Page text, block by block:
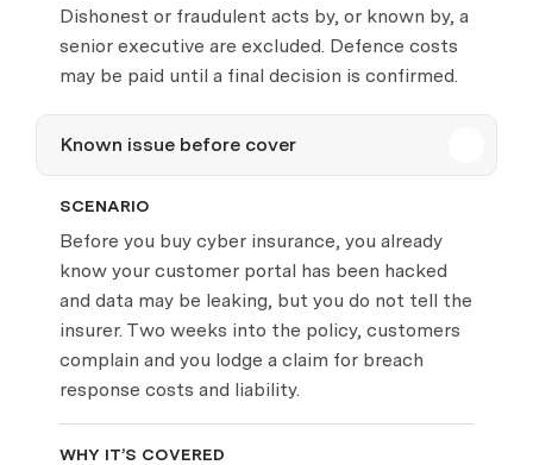
Dishonest or fraudulent acts by, or known by, a
senior executive are excluded. Defence costs
may be paid until a final decision is confirmed.
Known issue before cover
SCENARIO
Before you buy cyber insurance, you already
know your customer portal has been hacked
and data may be leaking, but you do not tell the
insurer. Two weeks into the policy, customers
complain and you lodge a claim for breach
response costs and liability.
WHY IT’S COVERED